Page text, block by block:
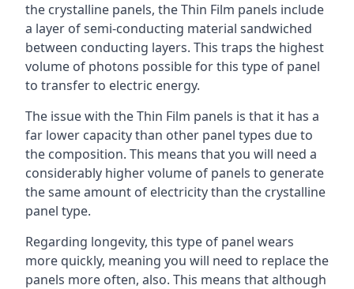
the crystalline panels, the Thin Film panels include
a layer of semi-conducting material sandwiched
between conducting layers. This traps the highest
volume of photons possible for this type of panel
to transfer to electric energy.
The issue with the Thin Film panels is that it has a
far lower capacity than other panel types due to
the composition. This means that you will need a
considerably higher volume of panels to generate
the same amount of electricity than the crystalline
panel type.
Regarding longevity, this type of panel wears
more quickly, meaning you will need to replace the
panels more often, also. This means that although